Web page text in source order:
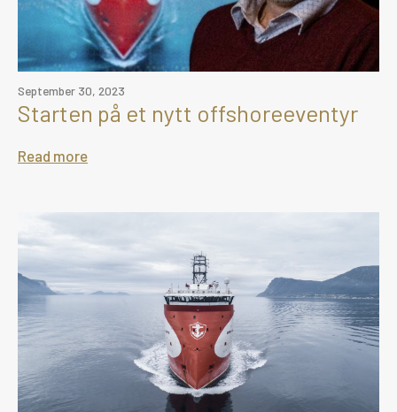
September 30, 2023
Starten på et nytt offshoreeventyr
Read more